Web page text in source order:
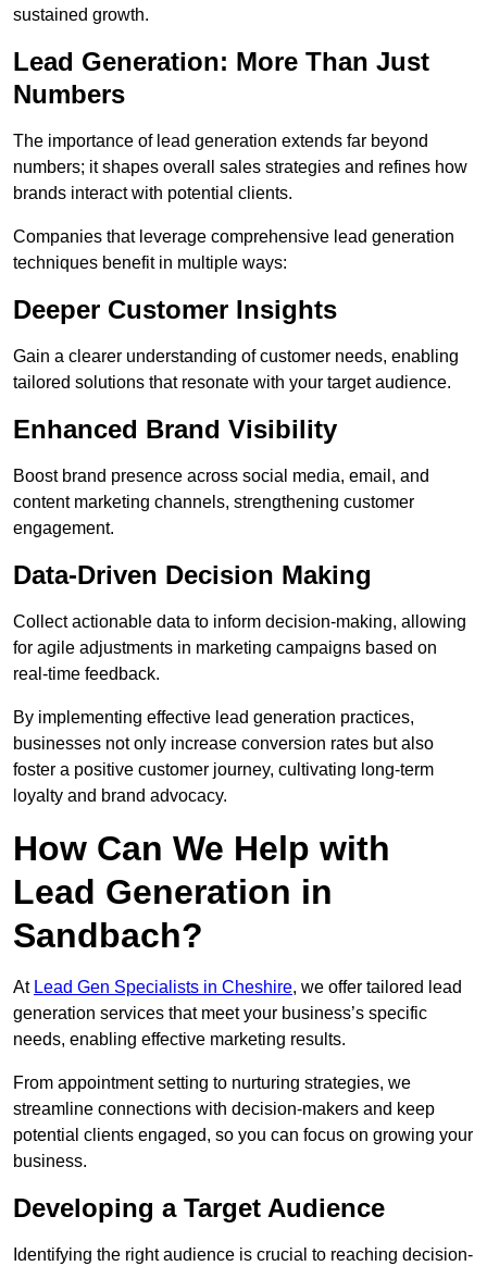
sustained growth.
Lead Generation: More Than Just
Numbers
The importance of lead generation extends far beyond
numbers; it shapes overall sales strategies and refines how
brands interact with potential clients.
Companies that leverage comprehensive lead generation
techniques benefit in multiple ways:
Deeper Customer Insights
Gain a clearer understanding of customer needs, enabling
tailored solutions that resonate with your target audience.
Enhanced Brand Visibility
Boost brand presence across social media, email, and
content marketing channels, strengthening customer
engagement.
Data-Driven Decision Making
Collect actionable data to inform decision-making, allowing
for agile adjustments in marketing campaigns based on
real-time feedback.
By implementing effective lead generation practices,
businesses not only increase conversion rates but also
foster a positive customer journey, cultivating long-term
loyalty and brand advocacy.
How Can We Help with
Lead Generation in
Sandbach?
At Lead Gen Specialists in Cheshire, we offer tailored lead
generation services that meet your business’s specific
needs, enabling effective marketing results.
From appointment setting to nurturing strategies, we
streamline connections with decision-makers and keep
potential clients engaged, so you can focus on growing your
business.
Developing a Target Audience
Identifying the right audience is crucial to reaching decision-